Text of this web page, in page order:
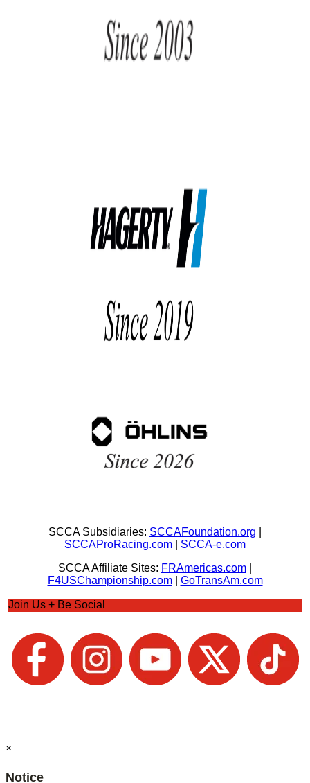
SCCA Subsidiaries: SCCAFoundation.org
SCCAProRacing.com
SCCA-e.com
SCCA Affiliate Sites: FRAmericas.com
F4USChampionship.com| GoTransAm.com
Join Us + Be Social
×
Notice